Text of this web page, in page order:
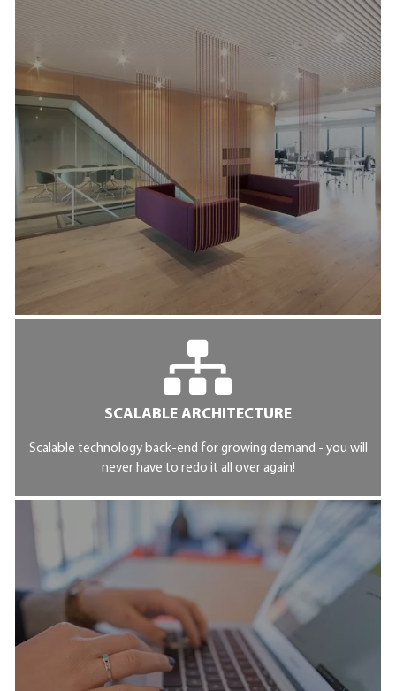
SCALABLE ARCHITECTURE
Scalable technology back-end for growing demand - you will
never have to redo it all over again!